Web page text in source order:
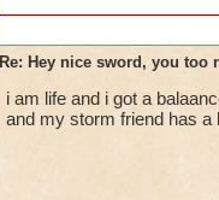
Re: Hey nice sword, you too
i am life and i got a
and my storm friend has a